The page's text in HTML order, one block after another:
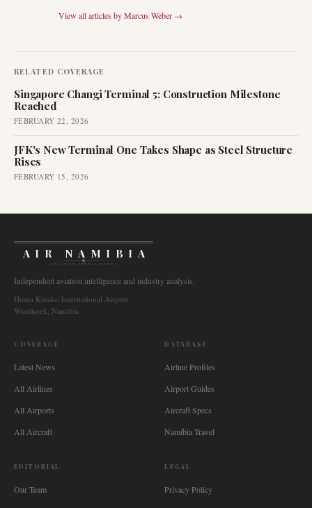
View all articles byMarcus Weber →
RELATED COVERAGE
Singapore Changi Terminal 5: Construction Milestone
Reached
FEBRUARY 22, 2026
JFK's New Terminal One Takes Shape as Steel Structure
Rises
FEBRUARY 15, 2026
AIR NAMIBIA
AVIATION INTELLIGENCE
Independent aviation intelligence and industry analysis.
Hosea Kutako International Airport
Windhoek, Namibia
COVERAGE
Latest News
All Airlines
All Airports
All Aircraft
DATABASE
Airline Profiles
Airport Guides
Aircraft Specs
Namibia Travel
EDITORIAL
Our Team
LEGAL
Privacy Policy